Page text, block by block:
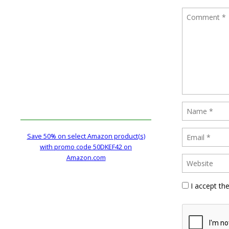
I accept the
Save 50% on select Amazon product(s)
with promo code 50DKEF42 on
Amazon.com